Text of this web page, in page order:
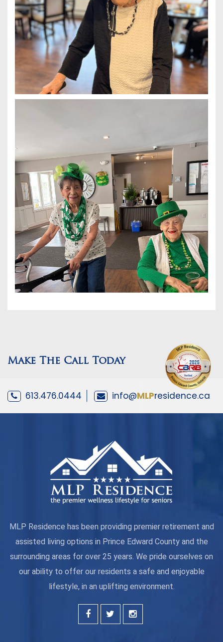
Make The Call Today
613.476.0444 info@MLPresidence.ca
MLP Residence has been providing premier retirement and
assisted living options in Prince Edward County and the
surrounding areas for over 25 years. We pride ourselves on
our ability to offer our residents a safe and enjoyable
lifestyle, in an uplifting environment.